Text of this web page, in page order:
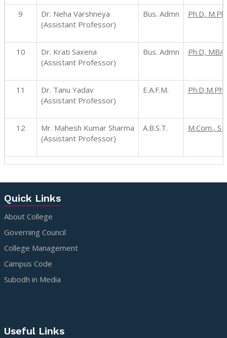
9
Dr. Neha Varshneya
(Assistant Professor)
Bus. Admn Ph.D,
10
Dr. Krati Saxena
(Assistant Professor)
Bus. Admn Ph.D, MBA
11
Dr. Tanu Yadav
(Assistant Professor)
E.A.F.M.
12
Mr. Mahesh Kumar Sharma
(Assistant Professor)
A.B.S.T. M.Com.,
Quick Links
About College
Governing Council
College Management
Campus Code
Subodh in Media
Useful Links